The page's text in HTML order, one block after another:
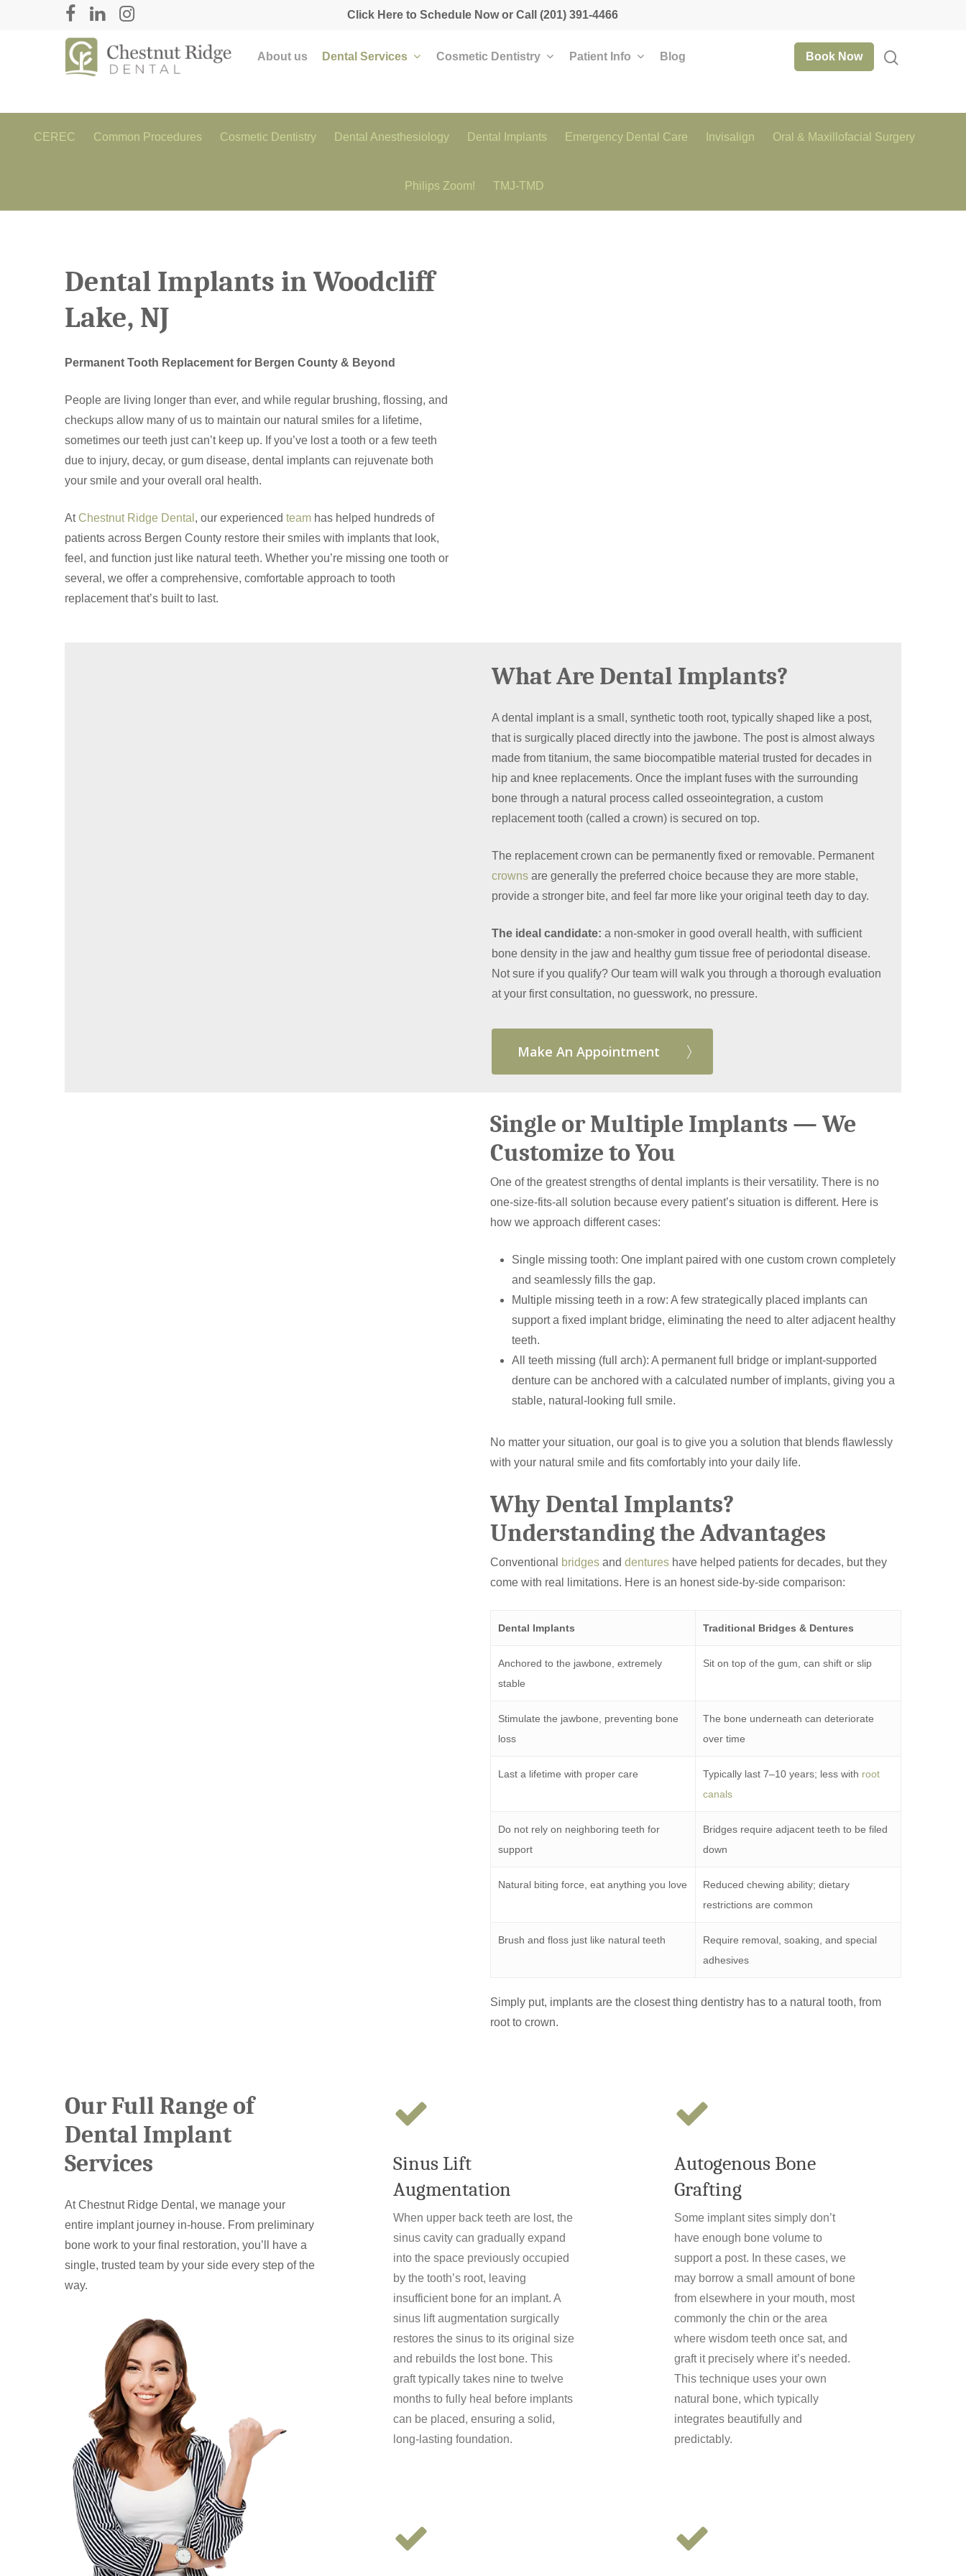
Click Here to Schedule Nowor Call(201) 391-4466
About us Dental Services Cosmetic Dentistry Patient Info Blog Book Now
CEREC Common Procedures Cosmetic Dentistry Dental Anesthesiology Dental Implants Emergency Dental Care Invisalign Oral & Maxillofacial Surgery
Philips Zoom! TMJ-TMD
Dental Implants in Woodcliff
Lake, NJ
Permanent Tooth Replacement for Bergen County & Beyond
People are living longer than ever, and while regular brushing, flossing, and
checkups allow many of us to maintain our natural smiles for a lifetime,
sometimes our teeth just can’t keep up. If you’ve lost a tooth or a few teeth
due to injury, decay, or gum disease, dental implants can rejuvenate both
your smile and your overall oral health.
At Chestnut Ridge Dental , our experienced team has helped hundreds of
patients across Bergen County restore their smiles with implants that look,
feel, and function just like natural teeth. Whether you’re missing one tooth or
several, we offer a comprehensive, comfortable approach to tooth
replacement that’s built to last.
What Are Dental Implants?
A dental implant is a small, synthetic tooth root, typically shaped like a post,
that is surgically placed directly into the jawbone. The post is almost always
made from titanium, the same biocompatible material trusted for decades in
hip and knee replacements. Once the implant fuses with the surrounding
bone through a natural process called osseointegration, a custom
replacement tooth (called a crown) is secured on top.
The replacement crown can be permanently fixed or removable. Permanent
crownsare generally the preferred choice because they are more stable,
provide a stronger bite, and feel far more like your original teeth day to day.
The ideal candidate: a non-smoker in good overall health, with sufficient
bone density in the jaw and healthy gum tissue free of periodontal disease.
Not sure if you qualify? Our team will walk you through a thorough evaluation
at your first consultation, no guesswork, no pressure.
Make An Appointment
Single or Multiple Implants — We
Customize to You
One of the greatest strengths of dental implants is their versatility. There is no
one-size-fits-all solution because every patient’s situation is different. Here is
how we approach different cases:
Single missing tooth: One implant paired with one custom crown completely
and seamlessly fills the gap.
Multiple missing teeth in a row: A few strategically placed implants can
support a fixed implant bridge, eliminating the need to alter adjacent healthy
teeth.
All teeth missing (full arch): A permanent full bridge or implant-supported
denture can be anchored with a calculated number of implants, giving you a
stable, natural-looking full smile.
No matter your situation, our goal is to give you a solution that blends flawlessly
with your natural smile and fits comfortably into your daily life.
Why Dental Implants?
Understanding the Advantages
Conventional bridges and dentures have helped patients for decades, but they
come with real limitations. Here is an honest side-by-side comparison:
Dental Implants Traditional Bridges & Dentures
Anchored to the jawbone, extremely
stable
Sit on top of the gum, can shift or slip
Stimulate the jawbone, preventing bone
loss
The bone underneath can deteriorate
over time
Last a lifetime with proper care Typically last 7–10 years; less with root
canals
Do not rely on neighboring teeth for
support
Bridges require adjacent teeth to be filed
down
Natural biting force, eat anything you love
Reduced chewing ability; dietary
restrictions are common
Brush and floss just like natural teeth
Require removal, soaking, and special
adhesives
Simply put, implants are the closest thing dentistry has to a natural tooth, from
root to crown.
Our Full Range of
Dental Implant
Services
At Chestnut Ridge Dental, we manage your
entire implant journey in-house. From preliminary
bone work to your final restoration, you’ll have a
single, trusted team by your side every step of the
way.
Sinus Lift
Augmentation
When upper back teeth are lost, the
sinus cavity can gradually expand
into the space previously occupied
by the tooth’s root, leaving
insufficient bone for an implant. A
sinus lift augmentation surgically
restores the sinus to its original size
and rebuilds the lost bone. This
graft typically takes nine to twelve
months to fully heal before implants
can be placed, ensuring a solid,
long-lasting foundation.
Autogenous Bone
Grafting
Some implant sites simply don’t
have enough bone volume to
support a post. In these cases, we
may borrow a small amount of bone
from elsewhere in your mouth, most
commonly the chin or the area
where wisdom teeth once sat, and
graft it precisely where it’s needed.
This technique uses your own
natural bone, which typically
integrates beautifully and
predictably.